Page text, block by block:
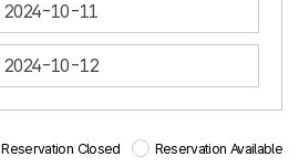
2024-10-11
2024-10-12
Reservation Closed Reservation Available